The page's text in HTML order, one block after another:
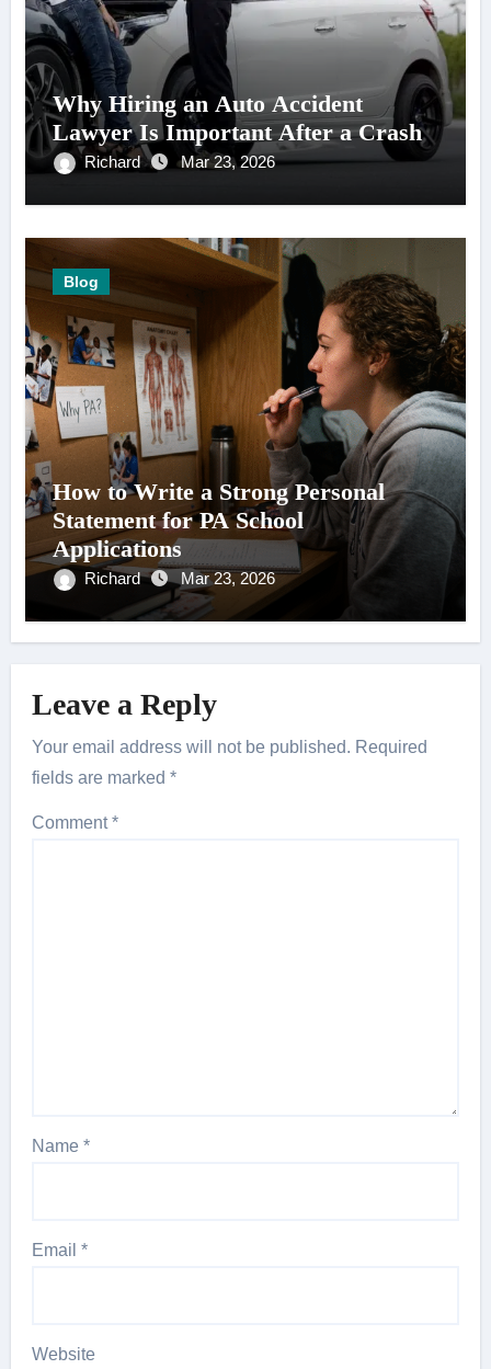
Why Hiring an Auto Accident
Lawyer Is Important After a Crash
Richard Mar 23, 2026
Blog
How to Write a Strong Personal
Statement for PA School
Applications
Richard Mar 23, 2026
Leave a Reply
Your email address will not be published. Required
fields are marked*
Comment*
Name*
Email*
Website